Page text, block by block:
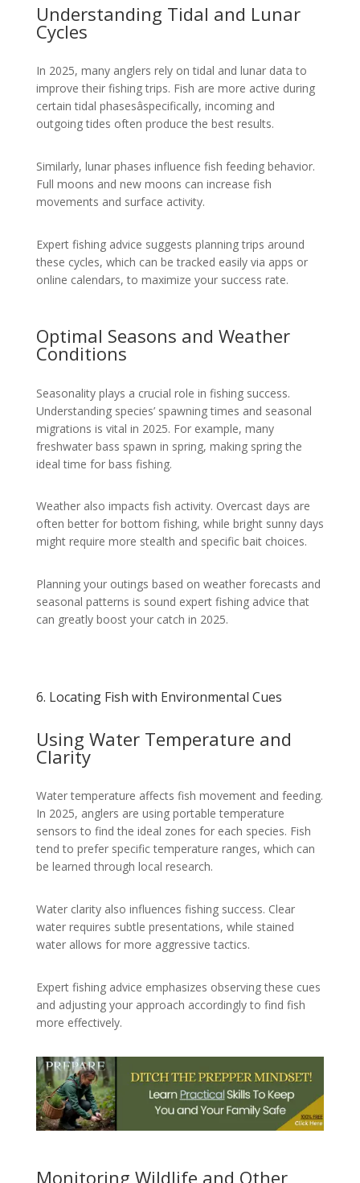
Understanding Tidal and Lunar
Cycles
In 2025, many anglers rely on tidal and lunar data to
improve their fishing trips. Fish are more active during
certain tidal phasesâspecifically, incoming and
outgoing tides often produce the best results.
Similarly, lunar phases influence fish feeding behavior.
Full moons and new moons can increase fish
movements and surface activity.
Expert fishing advice suggests planning trips around
these cycles, which can be tracked easily via apps or
online calendars, to maximize your success rate.
Optimal Seasons and Weather
Conditions
Seasonality plays a crucial role in fishing success.
Understanding species’ spawning times and seasonal
migrations is vital in 2025. For example, many
freshwater bass spawn in spring, making spring the
ideal time for bass fishing.
Weather also impacts fish activity. Overcast days are
often better for bottom fishing, while bright sunny days
might require more stealth and specific bait choices.
Planning your outings based on weather forecasts and
seasonal patterns is sound expert fishing advice that
can greatly boost your catch in 2025.
6. Locating Fish with Environmental Cues
Using Water Temperature and
Clarity
Water temperature affects fish movement and feeding.
In 2025, anglers are using portable temperature
sensors to find the ideal zones for each species. Fish
tend to prefer specific temperature ranges, which can
be learned through local research.
Water clarity also influences fishing success. Clear
water requires subtle presentations, while stained
water allows for more aggressive tactics.
Expert fishing advice emphasizes observing these cues
and adjusting your approach accordingly to find fish
more effectively.
Monitoring Wildlife and Other